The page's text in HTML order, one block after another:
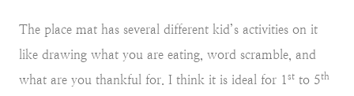
The place mat has several different kid’s activities on it
like drawing what you are eating, word scramble, and
what are you thankful for. I think it is ideal for 1st to 5th